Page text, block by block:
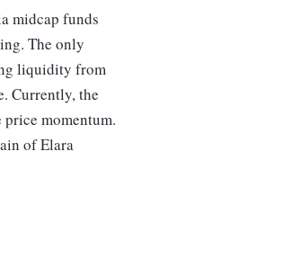
midcap funds
The only
liquidity from
Currently, the
momentum.
of Elara